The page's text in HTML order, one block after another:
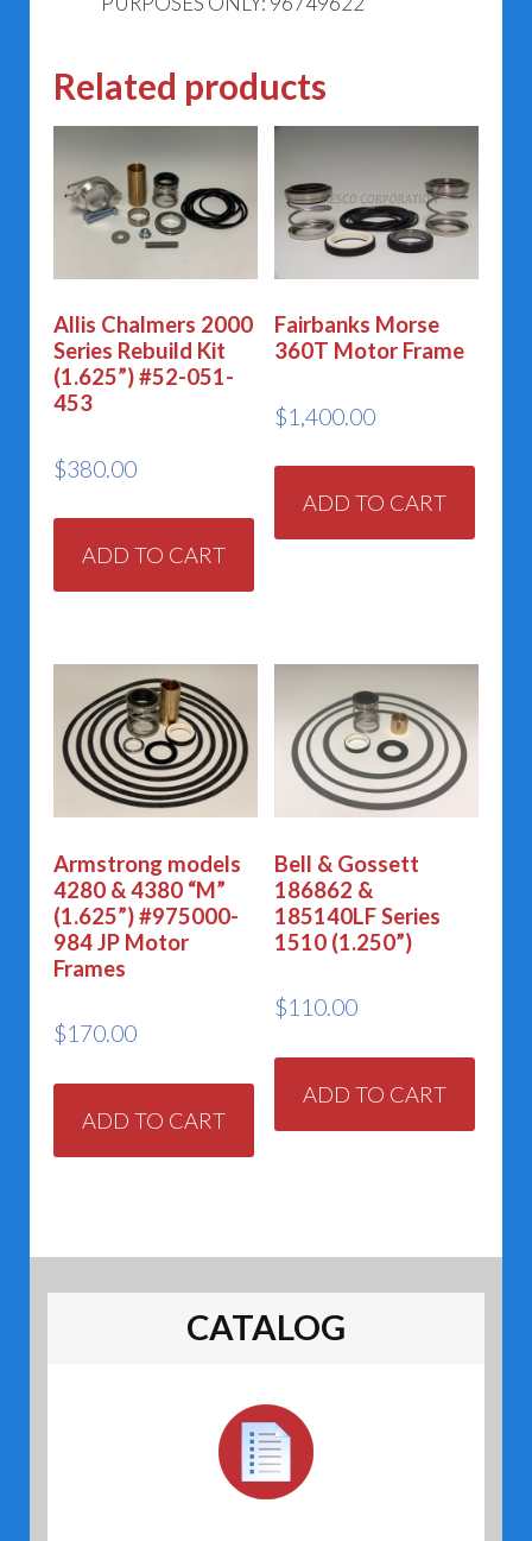
Related products
Allis Chalmers 2000
Series Rebuild Kit
(1.625”) #52-051-
453
$380.00
ADD TO CART
Fairbanks Morse
360T Motor Frame
$1,400.00
ADD TO CART
Armstrong models
4280 & 4380 “M”
(1.625”) #975000-
984 JP Motor
Frames
$170.00
ADD TO CART
Bell & Gossett
186862 &
185140LF Series
1510 (1.250”)
$110.00
ADD TO CART
CATALOG